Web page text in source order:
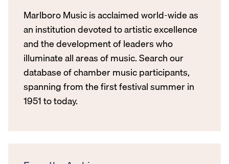
Marlboro Music is acclaimed world-wide as
an institution devoted to artistic excellence
and the development of leaders who
illuminate all areas of music. Search our
database of chamber music participants,
spanning from the first festival summer in
1951 to today.